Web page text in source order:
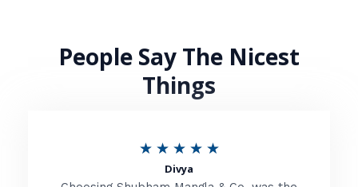
People Say The Nicest
Things
★ ★ ★ ★ ★R
Divya